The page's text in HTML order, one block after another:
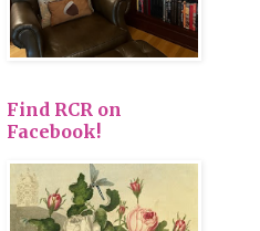
Find RCR on
Facebook!